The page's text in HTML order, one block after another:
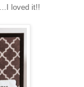
loved it!!